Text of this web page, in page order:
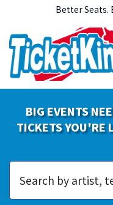
Better Seats.
BIG EVENTS
TICKETS YOU'RE